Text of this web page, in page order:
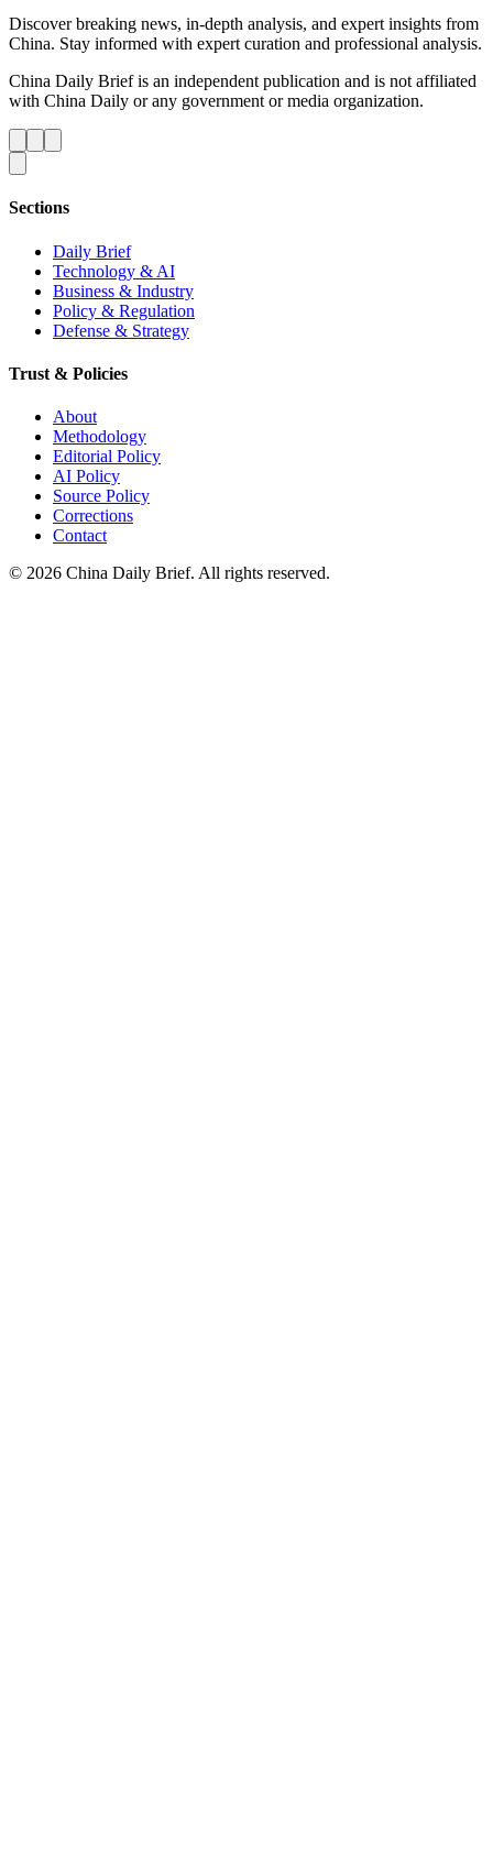
Discover breaking news, in-depth analysis, and expert insights from
China. Stay informed with expert curation and professional analysis.
China Daily Brief is an independent publication and is not affiliated
with China Daily or any government or media organization.
Sections
Daily Brief
Technology & AI
Business & Industry
Policy & Regulation
Defense & Strategy
Trust & Policies
About
Methodology
Editorial Policy
AI Policy
Source Policy
Corrections
Contact
© 2026 China Daily Brief. All rights reserved.